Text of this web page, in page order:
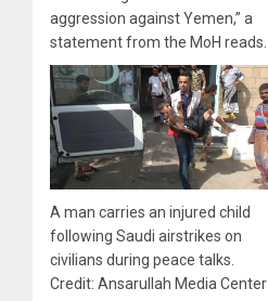
aggression against Yemen,” a
statement from the MoH reads.
A man carries an injured child
following Saudi airstrikes on
civilians during peace talks.
Credit: Ansarullah Media Center